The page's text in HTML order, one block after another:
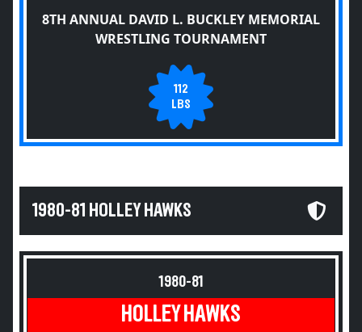
8TH ANNUAL DAVID L. BUCKLEY MEMORIAL
WRESTLING TOURNAMENT
112
LBS
1980-81 HOLLEY HAWKS
1980-81
HOLLEY HAWKS